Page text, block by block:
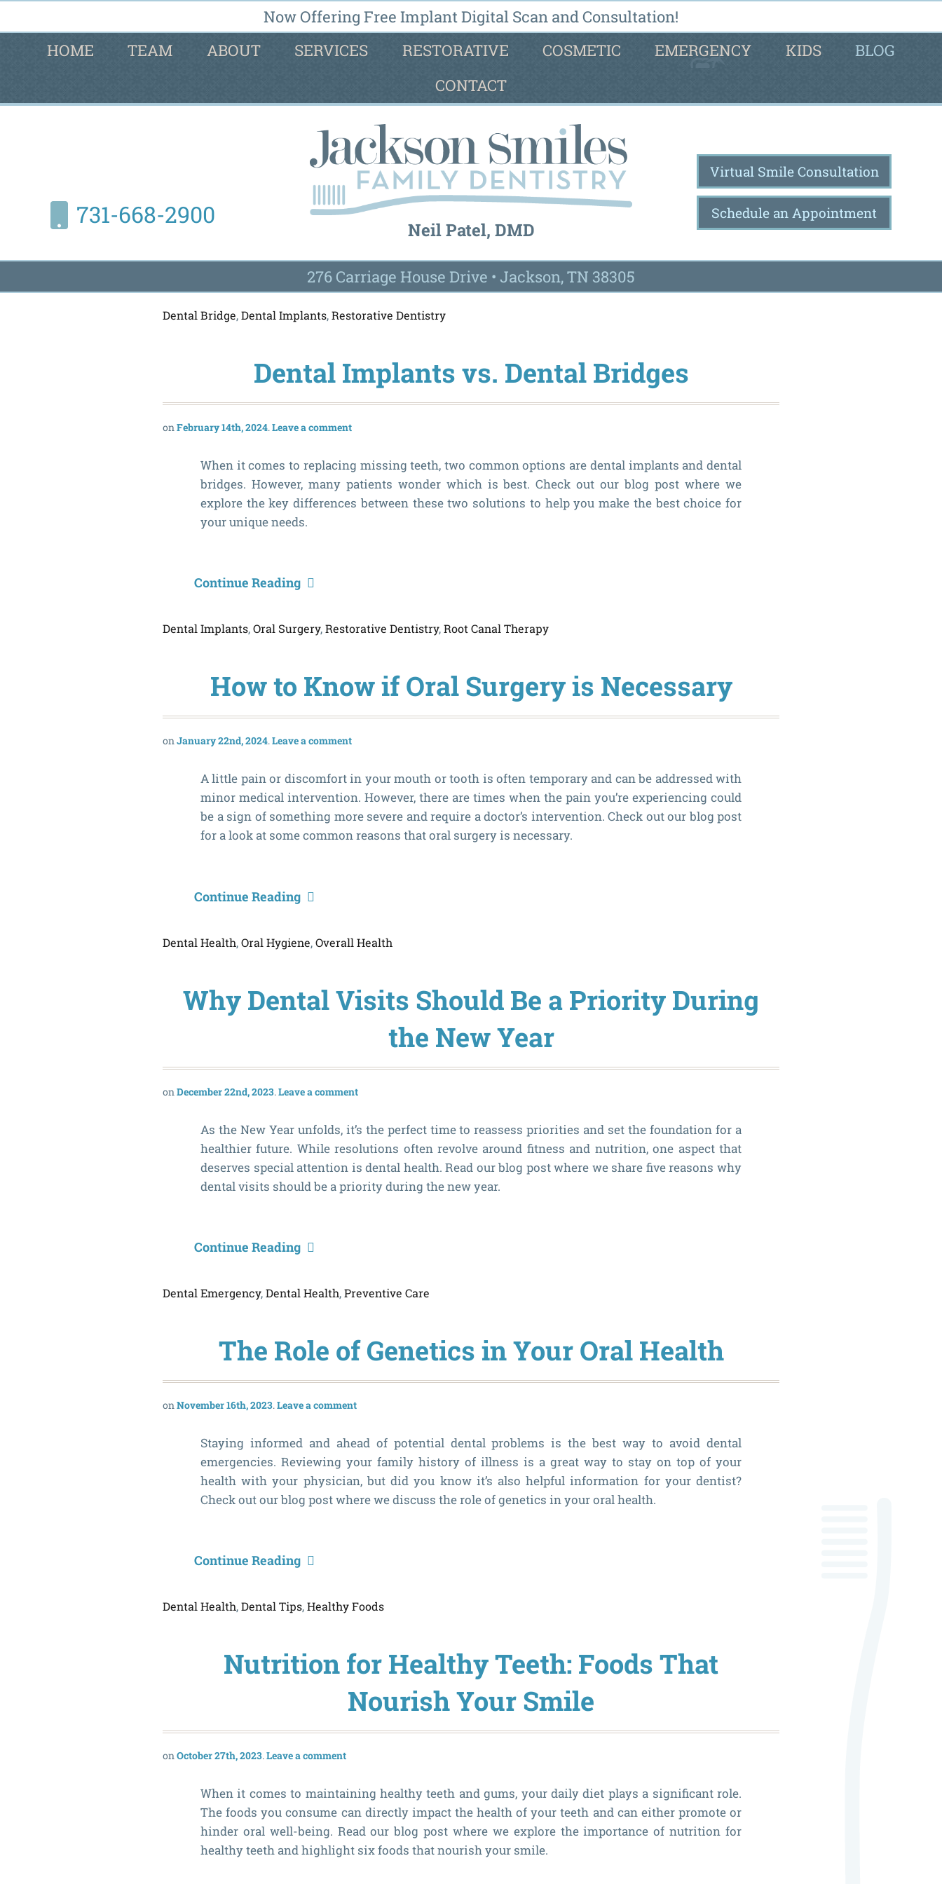
Now Offering Free Implant Digital Scan and Consultation!
HOME
TEAM ABOUT SERVICES RESTORATIVE COSMETIC EMERGENCY KIDS
BLOG
CONTACT
Neil Patel, DMD
731-668-2900
Virtual Smile Consultation
Schedule an Appointment
276 Carriage House Drive • Jackson, TN 38305
Dental Bridge,Dental Implants,Restorative Dentistry
Dental Implants vs. Dental Bridges
February 14th, 2024 Leave a comment
When it comes to replacing missing teeth, two common options are dental implants and dental
bridges. However, many patients wonder which is best. Check out our blog post where we
explore the key differences between these two solutions to help you make the best choice for
your unique needs.
Continue Reading
Dental Implants,Oral Surgery,Restorative Dentistry,Root Canal Therapy
How to Know if Oral Surgery is Necessary
January 22nd, 2024 Leave a comment
A little pain or discomfort in your mouth or tooth is often temporary and can be addressed with
minor medical intervention. However, there are times when the pain you’re experiencing could
be a sign of something more severe and require a doctor’s intervention. Check out our blog post
for a look at some common reasons that oral surgery is necessary.
Continue Reading
Dental Health,Oral Hygiene,Overall Health
Why Dental Visits Should Be a Priority During
the New Year
December 22nd, 2023 Leave a comment
As the New Year unfolds, it’s the perfect time to reassess priorities and set the foundation for a
healthier future. While resolutions often revolve around fitness and nutrition, one aspect that
deserves special attention is dental health. Read our blog post where we share five reasons why
dental visits should be a priority during the new year.
Continue Reading
Dental Emergency,Dental Health,Preventive Care
The Role of Genetics in Your Oral Health
November 16th, 2023 Leave a comment
Staying informed and ahead of potential dental problems is the best way to avoid dental
emergencies. Reviewing your family history of illness is a great way to stay on top of your
health with your physician, but did you know it’s also helpful information for your dentist?
Check out our blog post where we discuss the role of genetics in your oral health.
Continue Reading
Dental Health,Dental Tips,Healthy Foods
Nutrition for Healthy Teeth: Foods That
Nourish Your Smile
October 27th, 2023 Leave a comment
When it comes to maintaining healthy teeth and gums, your daily diet plays a significant role.
The foods you consume can directly impact the health of your teeth and can either promote or
hinder oral well-being. Read our blog post where we explore the importance of nutrition for
healthy teeth and highlight six foods that nourish your smile.